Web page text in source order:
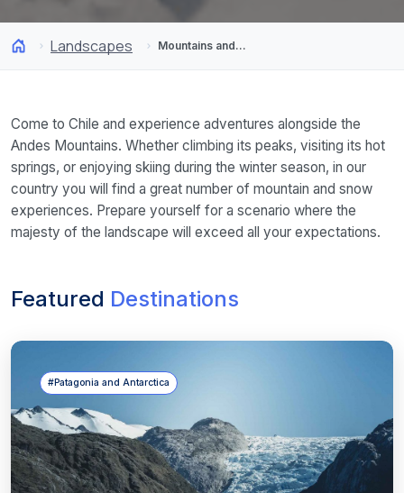
Landscapes Mountains and Snow
Come to Chile and experience adventures alongside the
Andes Mountains. Whether climbing its peaks, visiting its hot
springs, or enjoying skiing during the winter season, in our
country you will find a great number of mountain and snow
experiences. Prepare yourself for a scenario where the
majesty of the landscape will exceed all your expectations.
Featured Destinations
#Patagonia and Antarctica